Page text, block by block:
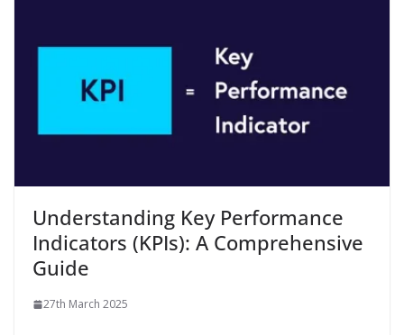
Understanding Key Performance
Indicators (KPIs): A Comprehensive
Guide
27th March 2025